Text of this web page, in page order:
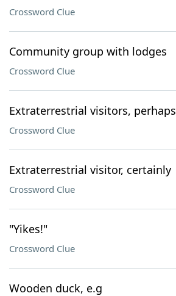
Crossword Clue
Community group with lodges
Crossword Clue
Extraterrestrial visitors, perhaps
Crossword Clue
Extraterrestrial visitor, certainly
Crossword Clue
"Yikes!"
Crossword Clue
Wooden duck, e.g